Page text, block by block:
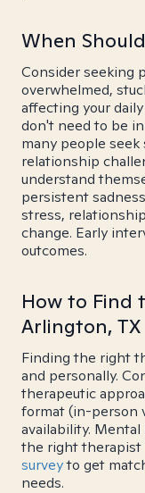
When
Consider seeking
overwhelmed,
affecting your
don't need to be
many people
relationship
understand
persistent
stress,
change. Early
outcomes.
How to Find
Arlington, TX
Finding the right
and personally.
therapeutic
format (in-person
availability.
the right therapist
surveyto get
needs.